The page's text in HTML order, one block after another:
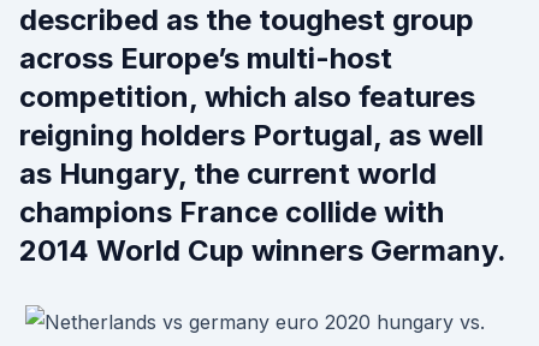
described as the toughest group
across Europe’s multi-host
competition, which also features
reigning holders Portugal, as well
as Hungary, the current world
champions France collide with
2014 World Cup winners Germany.